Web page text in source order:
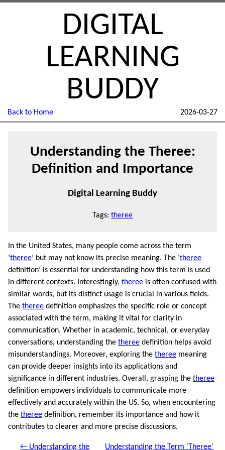
DIGITAL
LEARNING
BUDDY
Back to Home 2026-03-27
Understanding the Theree:
Definition and Importance
Digital Learning Buddy
Tags: theree
In the United States, many people come across the term
‘theree’ but may not know its precise meaning. The ‘theree
definition’ is essential for understanding how this term is used
in different contexts. Interestingly, theree is often confused with
similar words, but its distinct usage is crucial in various fields.
The theree definition emphasizes the specific role or concept
associated with the term, making it vital for clarity in
communication. Whether in academic, technical, or everyday
conversations, understanding the theree definition helps avoid
misunderstandings. Moreover, exploring the theree meaning
can provide deeper insights into its applications and
significance in different industries. Overall, grasping the theree
definition empowers individuals to communicate more
effectively and accurately within the US. So, when encountering
the theree definition, remember its importance and how it
contributes to clearer and more precise discussions.
← Understanding the Understanding the Term 'Theree'